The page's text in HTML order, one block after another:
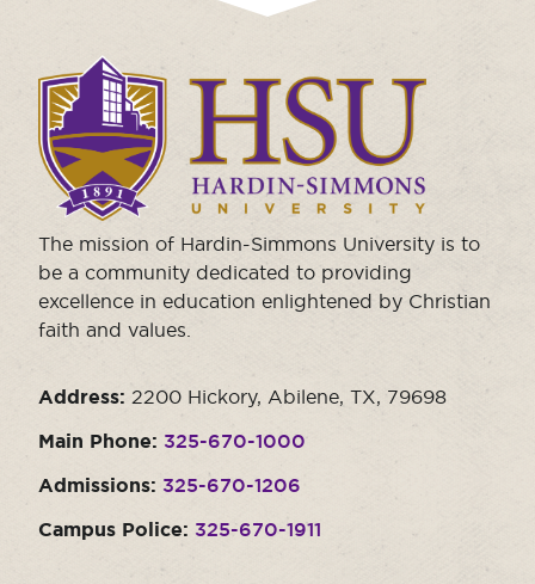
Click
to
visit
the
homepage.
The mission of Hardin-Simmons University is to
be a community dedicated to providing
excellence in education enlightened by Christian
faith and values.
Address: 2200 Hickory, Abilene, TX, 79698
Main Phone: 325-670-1000
Admissions: 325-670-1206
Campus Police: 325-670-1911